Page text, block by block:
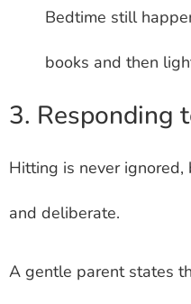
Bedtime still
books and then
3. Responding
Hitting is never
and deliberate.
A gentle parent states